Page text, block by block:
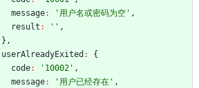
message: '用户名或密码为空' ,
result : '' ,
} ,
userAlreadyExited :
{
code: '10002' ,
message: '用户已经存在' ,